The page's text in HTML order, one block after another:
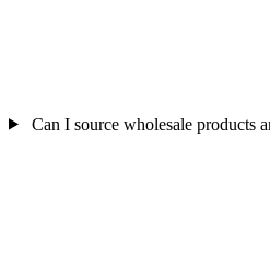
Can I source wholesale products